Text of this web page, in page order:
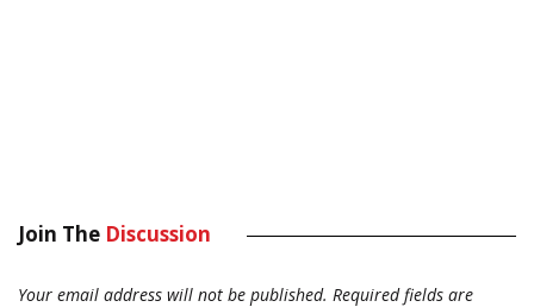
Join The Discussion
Your email address will not be published. Required fields are